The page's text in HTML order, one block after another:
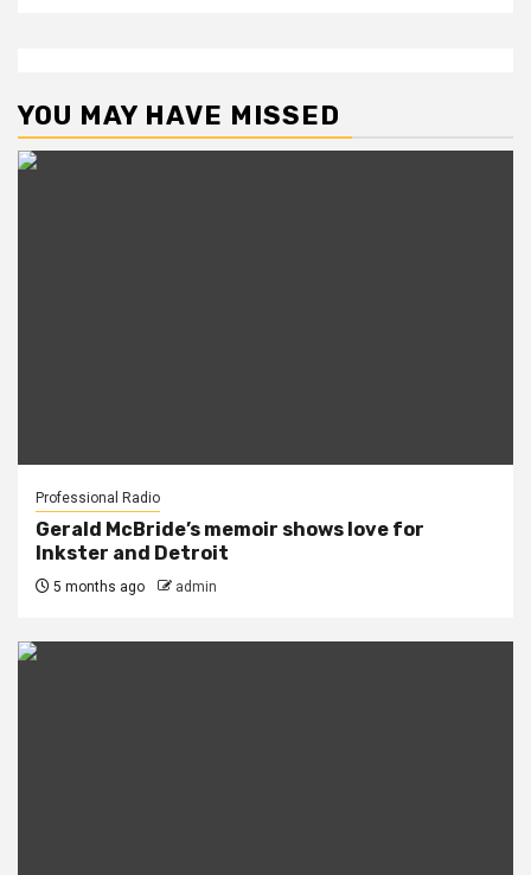
YOU MAY HAVE MISSED
Professional Radio
Gerald McBride’s memoir shows love for
Inkster and Detroit
5 months ago admin